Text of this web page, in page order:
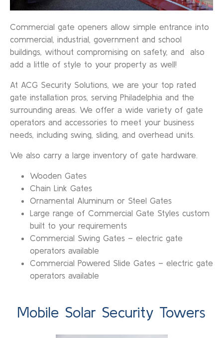
Commercial gate openers allow simple entrance into
commercial, industrial, government and school
buildings, without compromising on safety, and also
add a little of style to your property as well!
At ACG Security Solutions, we are your top rated
gate installation pros, serving Philadelphia and the
surrounding areas. We offer a wide variety of gate
operators and accessories to meet your business
needs, including swing, sliding, and overhead units.
We also carry a large inventory of gate hardware.
Wooden Gates
Chain Link Gates
Ornamental Aluminum or Steel Gates
Large range of Commercial Gate Styles custom
built to your requirements
Commercial Swing Gates – electric gate
operators available
Commercial Powered Slide Gates – electric gate
operators available
Mobile Solar Security Towers